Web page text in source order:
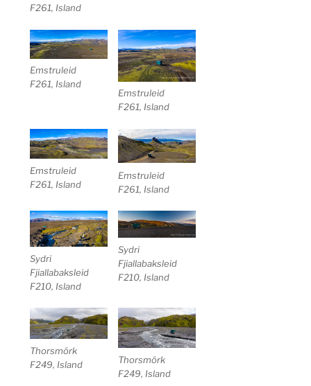
F261, Island
Emstruleid
F261, Island
Emstruleid
F261, Island
Emstruleid
F261, Island
Emstruleid
F261, Island
Sydri
Fjiallabaksleid
F210, Island
Sydri
Fjiallabaksleid
F210, Island
Thorsmörk
F249, Island
Thorsmörk
F249, Island